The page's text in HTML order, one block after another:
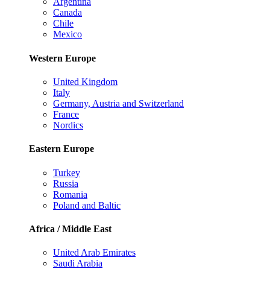
Canada
Chile
Mexico
Western Europe
United Kingdom
Italy
Germany, Austria and Switzerland
France
Nordics
Eastern Europe
Turkey
Russia
Romania
Poland and Baltic
Africa / Middle East
United Arab Emirates
Saudi Arabia